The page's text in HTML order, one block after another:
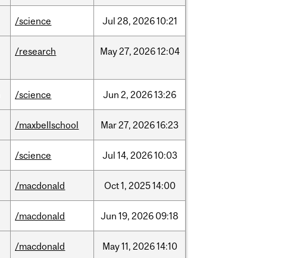
/science Jul 28, 202610:21
/research May27, 202612:04
/science Jun 2, 202613:26
/maxbellschool Mar27, 202616:23
/science Jul 14, 202610:03
/macdonald Oct1, 202514:00
/macdonald Jun 19, 2026 09:18
/macdonald May11, 202614:10